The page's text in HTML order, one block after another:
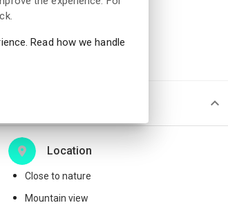
Location
Close to nature
Mountain view
Read how we handle